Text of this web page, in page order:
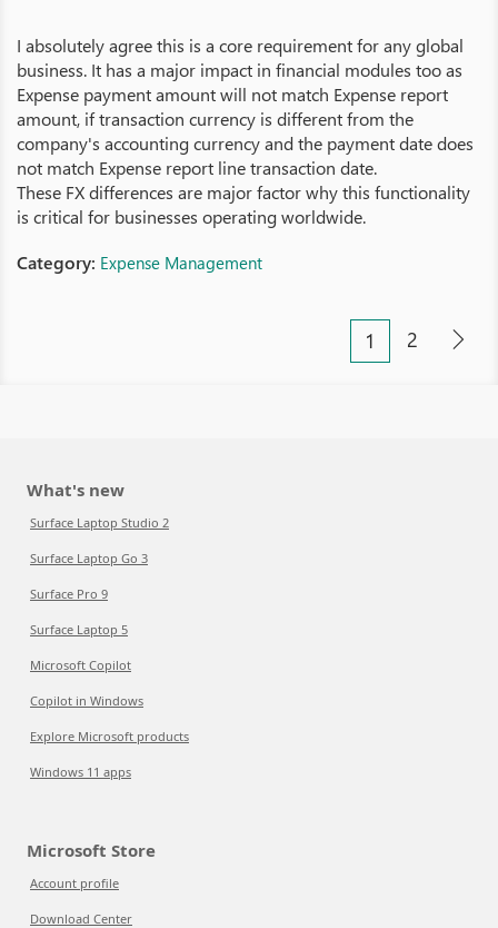
I absolutely agree this is a core requirement for any global
business. It has a major impact in financial modules too as
Expense payment amount will not match Expense report
amount, if transaction currency is different from the
company's accounting currency and the payment date does
not match Expense report line transaction date.
These FX differences are major factor why this functionality
is critical for businesses operating worldwide.
Category: Expense Management
1 2
What's new
Surface Laptop Studio 2
Surface Laptop Go 3
Surface Pro 9
Surface Laptop 5
Microsoft Copilot
Copilot in Windows
Explore Microsoft products
Windows 11 apps
Microsoft Store
Account profile
Download Center